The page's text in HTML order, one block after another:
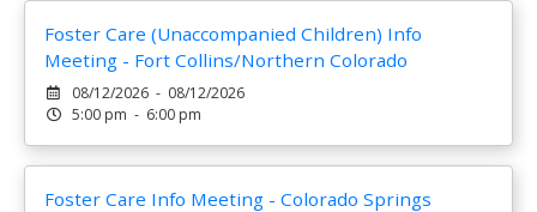
Foster Care (Unaccompanied Children) Info
Meeting - Fort Collins/Northern Colorado
08/12/2026 - 08/12/2026
5:00 pm - 6:00 pm
Foster Care Info Meeting - Colorado Springs